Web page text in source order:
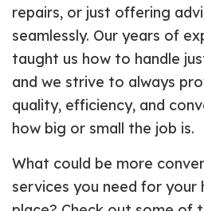
repairs, or just offering
seamlessly. Our years of
taught us how to handle
and we strive to always
quality, efficiency, and
how big or small the job is.
What could be more
services you need for your